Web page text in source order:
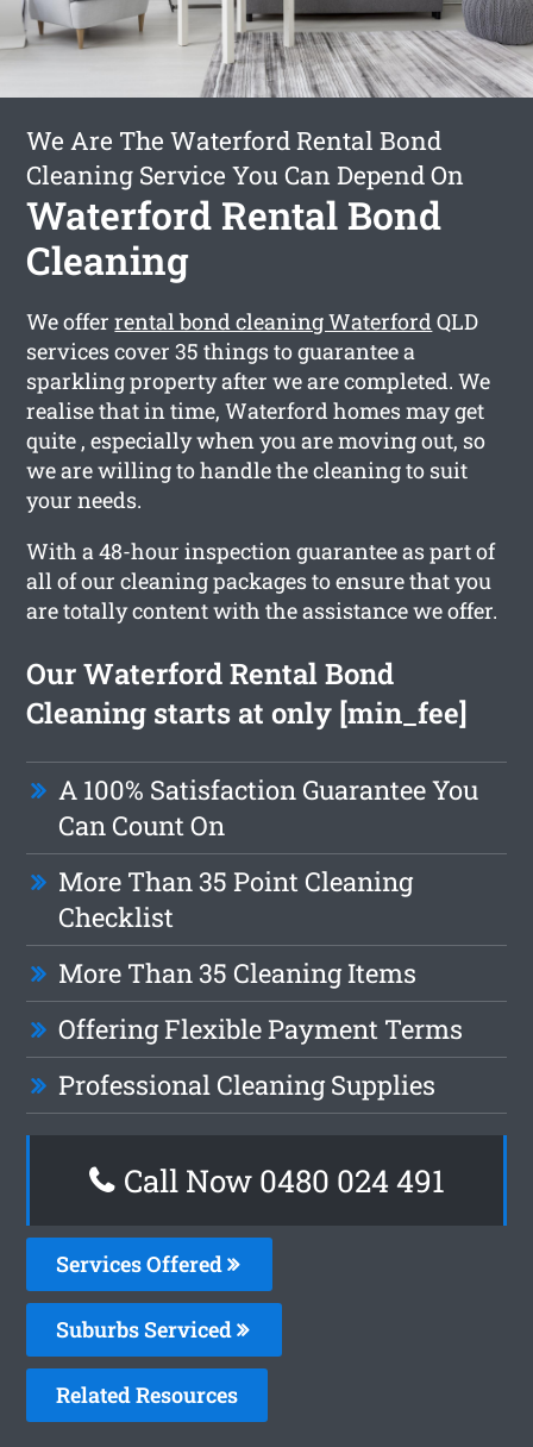
We Are The Waterford Rental Bond
Cleaning Service You Can Depend On
Waterford Rental Bond
Cleaning
We offerrental bond cleaning WaterfordQLD
services cover 35 things to guarantee a
sparkling property after we are completed. We
realise that in time, Waterford homes may get
quite , especially when you are moving out, so
we are willing to handle the cleaning to suit
your needs.
With a 48-hour inspection guarantee as part of
all of our cleaning packages to ensure that you
are totally content with the assistance we offer.
Our Waterford Rental Bond
Cleaning starts at only [min_fee]
A 100% Satisfaction Guarantee You
Can Count On
More Than 35 Point Cleaning
Checklist
More Than 35 Cleaning Items
Offering Flexible Payment Terms
Professional Cleaning Supplies
Call Now 0480 024 491
Services Offered
Suburbs Serviced
Related Resources